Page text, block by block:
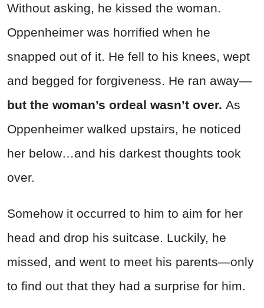
Without asking, he kissed the woman.
Oppenheimer was horrified when he
snapped out of it. He fell to his knees, wept
and begged for forgiveness. He ran away—
but the woman’s ordeal wasn’t over. As
Oppenheimer walked upstairs, he noticed
her below…and his darkest thoughts took
over.
Somehow it occurred to him to aim for her
head and drop his suitcase. Luckily, he
missed, and went to meet his parents—only
to find out that they had a surprise for him.